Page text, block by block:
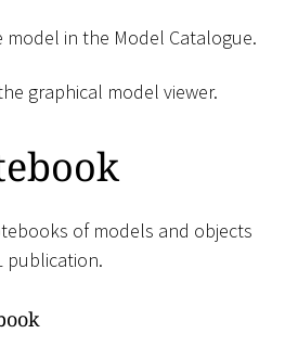
model in the Model Catalogue.
graphical model viewer.
of models and objects
publication.